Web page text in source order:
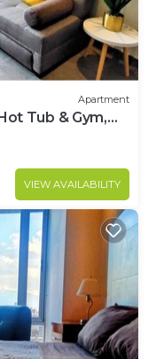
Apartment
Tub & Gym,
VIEW AVAILABILITY